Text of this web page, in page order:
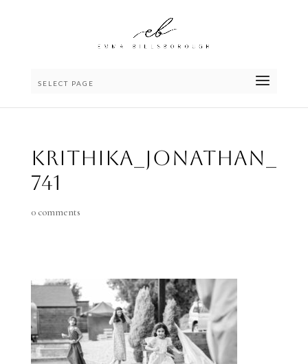
SELECT PAGE
Krithika_Jonathan_
741
0 comments